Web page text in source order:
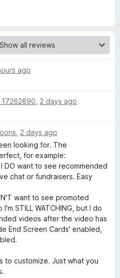
ago
2 days ago
2 days ago
looking for. The
for example:
DO want to see recommended
chat or fundraisers. Easy
want to see promoted
STILL WATCHING, but I do
videos after the video has
End Screen Cards' enabled,
to customize. Just what you